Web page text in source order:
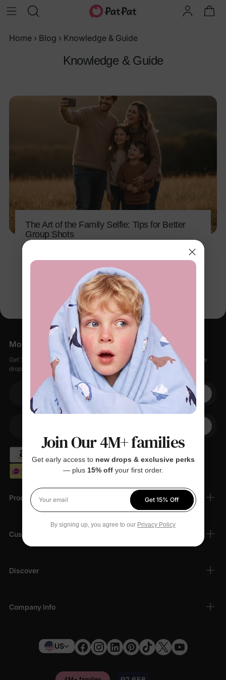
Home › Blog › Knowledge & Guide
Knowledge & Guide
The Art of the Family Selfie: Tips for Better
Group Shots
Products
Customer Support
Discover
Company Info
More Little Moments, Straight to Your Inbox
Get 15% off your first order when you sign up, plus early access to new
drops, special sales, and members-only offers.
Your email
US
Join Our 4M+ families
Get early access to new drops & exclusive perks
— plus 15% offyour first order.
Your email
Get 15% Off
By signing up, you agree to our Privacy Policy